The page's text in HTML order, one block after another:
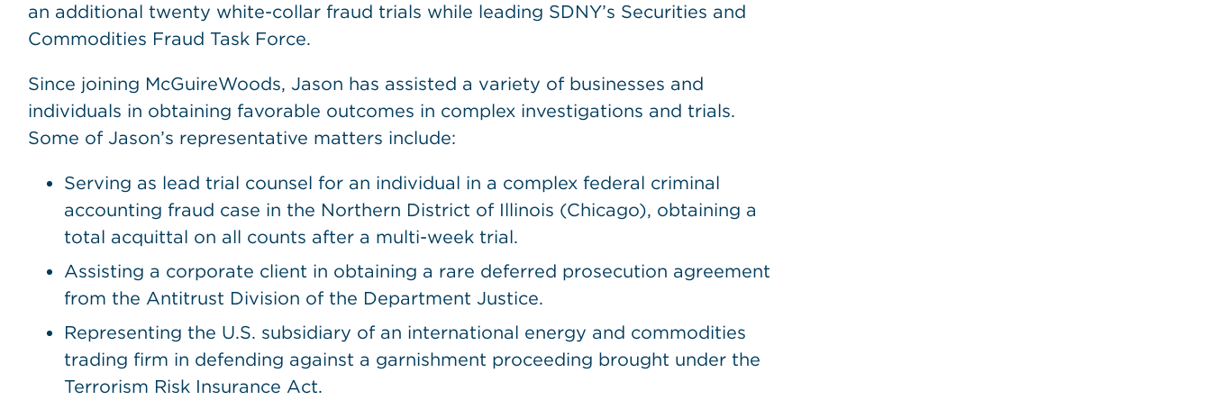
an additional twenty white-collar fraud trials while leading SDNY’s Securities and
Commodities Fraud Task Force.
Since joining McGuireWoods, Jason has assisted a variety of businesses and
individuals in obtaining favorable outcomes in complex investigations and trials.
Some of Jason’s representative matters include:
Serving as lead trial counsel for an individual in a complex federal criminal
accounting fraud case in the Northern District of Illinois (Chicago), obtaining a
total acquittal on all counts after a multi-week trial.
Assisting a corporate client in obtaining a rare deferred prosecution agreement
from the Antitrust Division of the Department Justice.
Representing the U.S. subsidiary of an international energy and commodities
trading firm in defending against a garnishment proceeding brought under the
Terrorism Risk Insurance Act.